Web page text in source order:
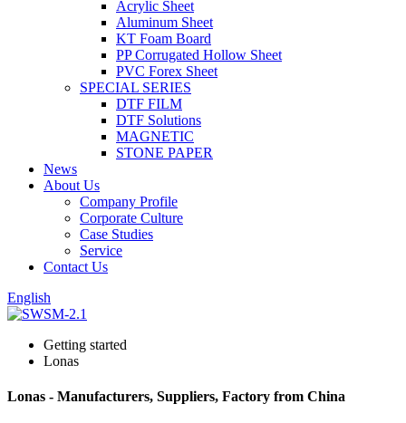
Acrylic Sheet
Aluminum Sheet
KT Foam Board
PP Corrugated Hollow Sheet
PVC Forex Sheet
SPECIAL SERIES
DTF FILM
DTF Solutions
MAGNETIC
STONE PAPER
News
About Us
Company Profile
Corporate Culture
Case Studies
Service
Contact Us
English
Getting started
Lonas
Lonas - Manufacturers, Suppliers, Factory from China